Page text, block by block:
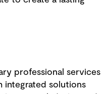
professional services
integrated solutions